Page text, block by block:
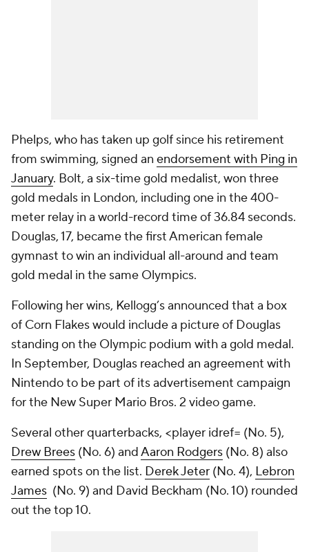
Phelps, who has taken up golf since his retirement
from swimming, signed an endorsement with Ping in
January. Bolt, a six-time gold medalist, won three
gold medals in London, including one in the 400-
meter relay in a world-record time of 36.84 seconds.
Douglas, 17, became the first American female
gymnast to win an individual all-around and team
gold medal in the same Olympics.
Following her wins, Kellogg’s announced that a box
of Corn Flakes would include a picture of Douglas
standing on the Olympic podium with a gold medal.
In September, Douglas reached an agreement with
Nintendo to be part of its advertisement campaign
for the New Super Mario Bros. 2 video game.
Several other quarterbacks, <player idref= (No. 5),
Drew Brees (No. 6) andAaron Rodgers (No. 8) also
earned spots on the list. Derek Jeter (No. 4), Lebron
James (No. 9) and David Beckham (No. 10) rounded
out the top 10.